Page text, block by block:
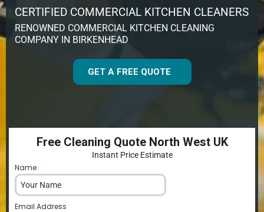
CERTIFIED COMMERCIAL KITCHEN CLEANERS
RENOWNED COMMERCIAL KITCHEN CLEANING
COMPANY IN BIRKENHEAD
GET A FREE QUOTE
Free Cleaning Quote North West UK
Instant Price Estimate
Name
Email Address